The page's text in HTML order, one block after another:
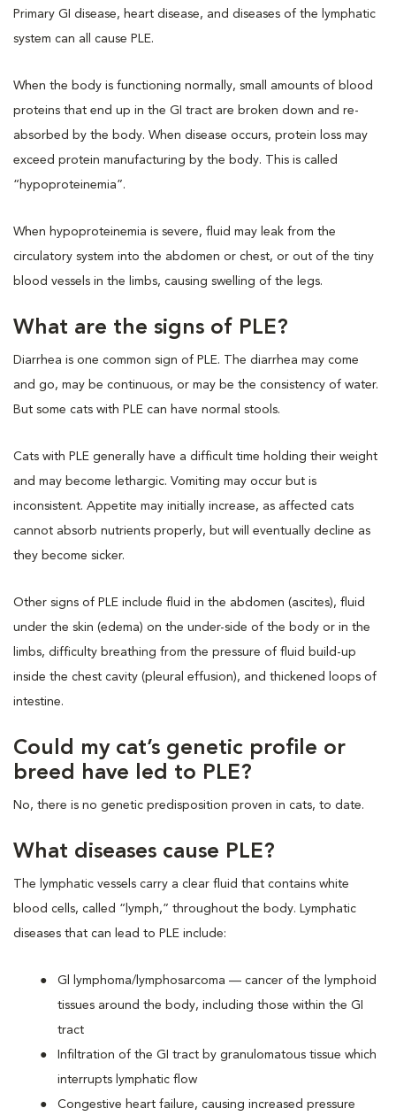
Primary GI disease, heart disease, and diseases of the lymphatic
system can all cause PLE.
When the body is functioning normally, small amounts of blood
proteins that end up in the GI tract are broken down and re-
absorbed by the body. When disease occurs, protein loss may
exceed protein manufacturing by the body. This is called
“hypoproteinemia”.
When hypoproteinemia is severe, fluid may leak from the
circulatory system into the abdomen or chest, or out of the tiny
blood vessels in the limbs, causing swelling of the legs.
What are the signs of PLE?
Diarrhea is one common sign of PLE. The diarrhea may come
and go, may be continuous, or may be the consistency of water.
But some cats with PLE can have normal stools.
Cats with PLE generally have a difficult time holding their weight
and may become lethargic. Vomiting may occur but is
inconsistent. Appetite may initially increase, as affected cats
cannot absorb nutrients properly, but will eventually decline as
they become sicker.
Other signs of PLE include fluid in the abdomen (ascites), fluid
under the skin (edema) on the under-side of the body or in the
limbs, difficulty breathing from the pressure of fluid build-up
inside the chest cavity (pleural effusion), and thickened loops of
intestine.
Could my cat’s genetic profile or
breed have led to PLE?
No, there is no genetic predisposition proven in cats, to date.
What diseases cause PLE?
The lymphatic vessels carry a clear fluid that contains white
blood cells, called “lymph,” throughout the body. Lymphatic
diseases that can lead to PLE include:
Gl lymphoma/lymphosarcoma — cancer of the lymphoid
tissues around the body, including those within the GI
tract
Infiltration of the GI tract by granulomatous tissue which
interrupts lymphatic flow
Congestive heart failure, causing increased pressure